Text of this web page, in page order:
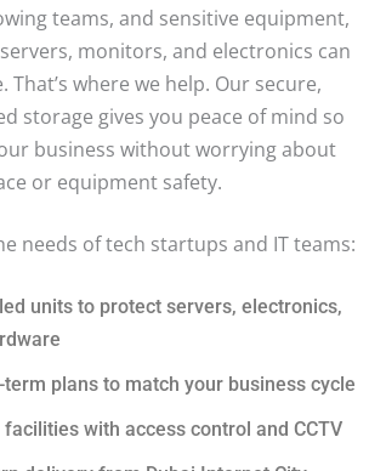
teams, and sensitive equipment,
monitors, and electronics can
That’s where we help. Our secure,
storage gives you peace of mind so
business without worrying about
or equipment safety.
needs of tech startups and IT teams:
units to protect servers, electronics,
plans to match your business cycle
with access control and CCTV